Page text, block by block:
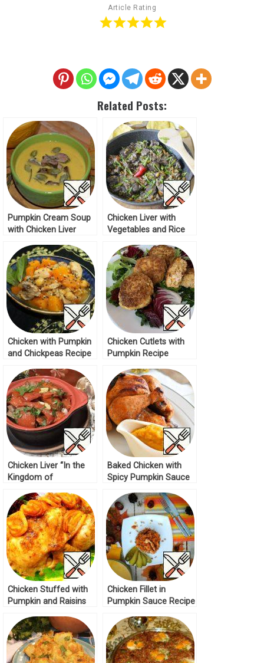
Article Rating
Related Posts:
Pumpkin Cream Soup
with Chicken Liver
Chicken Liver with
Vegetables and Rice
Chicken with Pumpkin
and Chickpeas Recipe
Chicken Cutlets with
Pumpkin Recipe
Chicken Liver “In the
Kingdom of
Baked Chicken with
Spicy Pumpkin Sauce
Chicken Stuffed with
Pumpkin and Raisins
Chicken Fillet in
Pumpkin Sauce Recipe